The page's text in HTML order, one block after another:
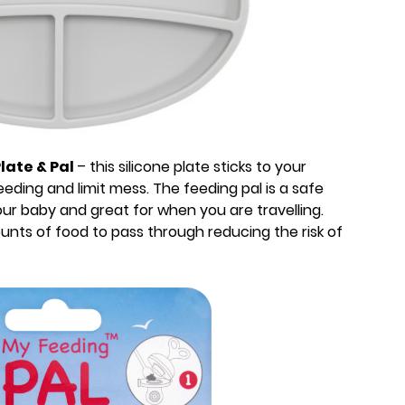
& Pal – this silicone plate sticks to your
and limit mess. The feeding pal is a safe
baby and great for when you are travelling.
of food to pass through reducing the risk of